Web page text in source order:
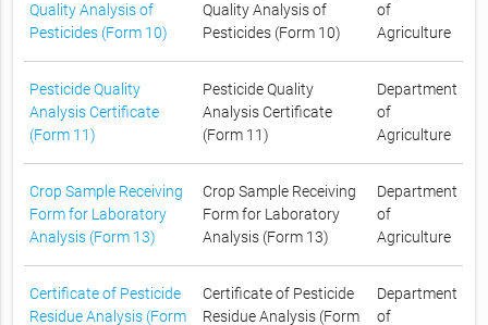
Quality Analysis of
Pesticides (Form 10)
Quality Analysis of
Pesticides (Form 10)
of
Agriculture
Pesticide Quality
Analysis Certificate
(Form 11)
Pesticide Quality
Analysis Certificate
(Form 11)
Department
of
Agriculture
Crop Sample Receiving
Form for Laboratory
Analysis (Form 13)
Crop Sample Receiving
Form for Laboratory
Analysis (Form 13)
Department
of
Agriculture
Certificate of Pesticide
Residue Analysis (Form
Certificate of Pesticide
Residue Analysis (Form
Department
of